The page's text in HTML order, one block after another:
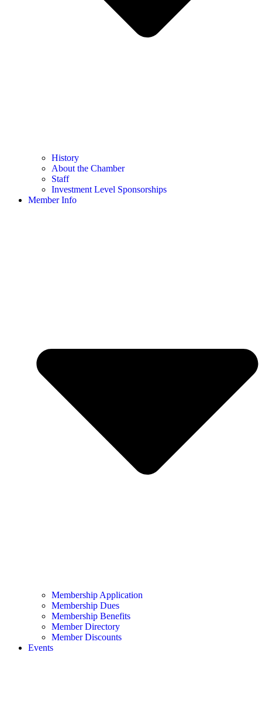
History
About the Chamber
Staff
Investment Level Sponsorships
Member Info
Membership Application
Membership Dues
Membership Benefits
Member Directory
Member Discounts
Events